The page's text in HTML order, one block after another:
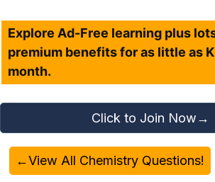
Explore Ad-Free learning plus
premium benefits for as little as
month.
Click to Join Now→
←View All Chemistry Questions!